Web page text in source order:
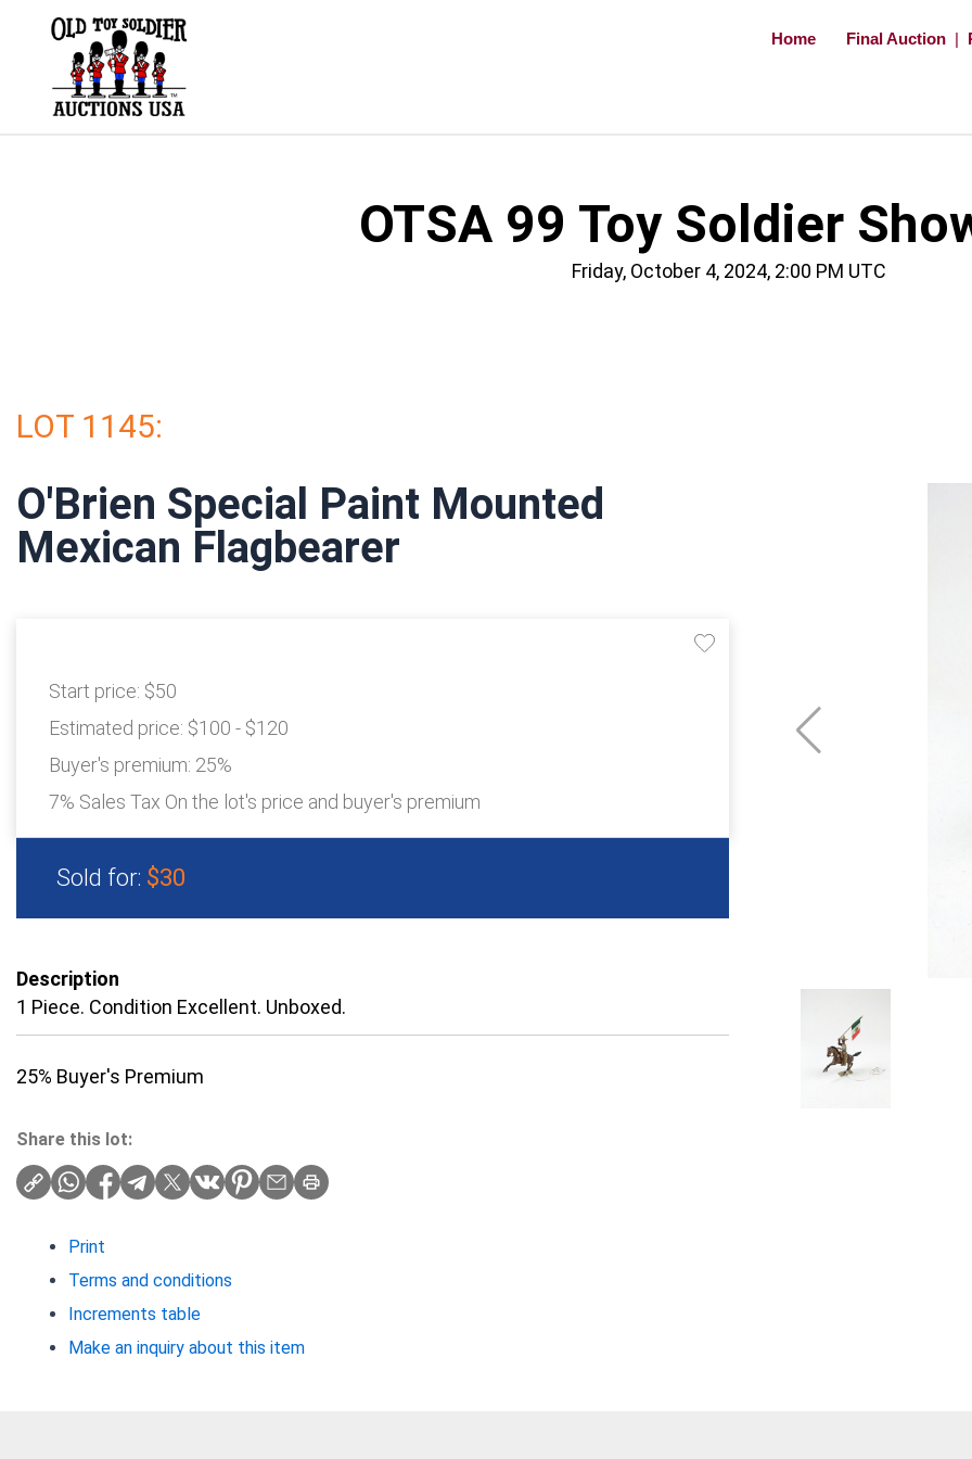
Home Final Auction |
OTSA 99 Toy Soldier
Friday, October 4, 2024, 2:00 PM UTC
LOT 1145:
O'Brien Special Paint Mounted
Mexican Flagbearer
Start price: $50
Estimated price: $100 - $120
Buyer's premium: 25%
7% Sales Tax On the lot's price and buyer's premium
Sold for: $30
Description
1 Piece. Condition Excellent. Unboxed.
25% Buyer's Premium
Share this lot:
Print
Terms and conditions
Increments table
Make an inquiry about this item